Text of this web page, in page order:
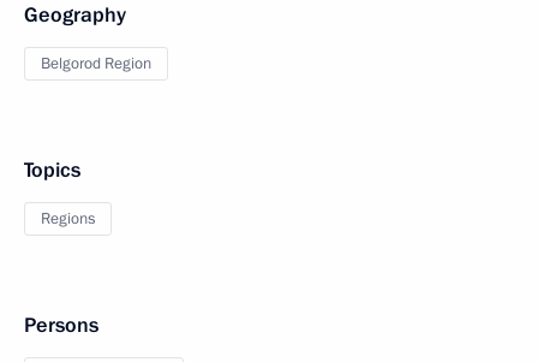
Geography
Belgorod Region
Topics
Regions
Persons